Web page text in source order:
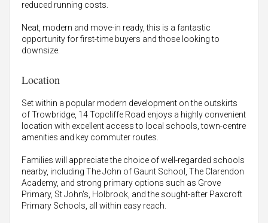
reduced running costs.
Neat, modern and move-in ready, this is a fantastic
opportunity for first-time buyers and those looking to
downsize.
Location
Set within a popular modern development on the outskirts
of Trowbridge, 14 Topcliffe Road enjoys a highly convenient
location with excellent access to local schools, town-centre
amenities and key commuter routes.
Families will appreciate the choice of well-regarded schools
nearby, including The John of Gaunt School, The Clarendon
Academy, and strong primary options such as Grove
Primary, St John's, Holbrook, and the sought-after Paxcroft
Primary Schools, all within easy reach.